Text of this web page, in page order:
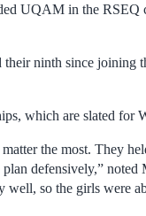
UQAM in the RSEQ
ninth since joining
which are slated for
the most. They
defensively,” noted
so the girls were